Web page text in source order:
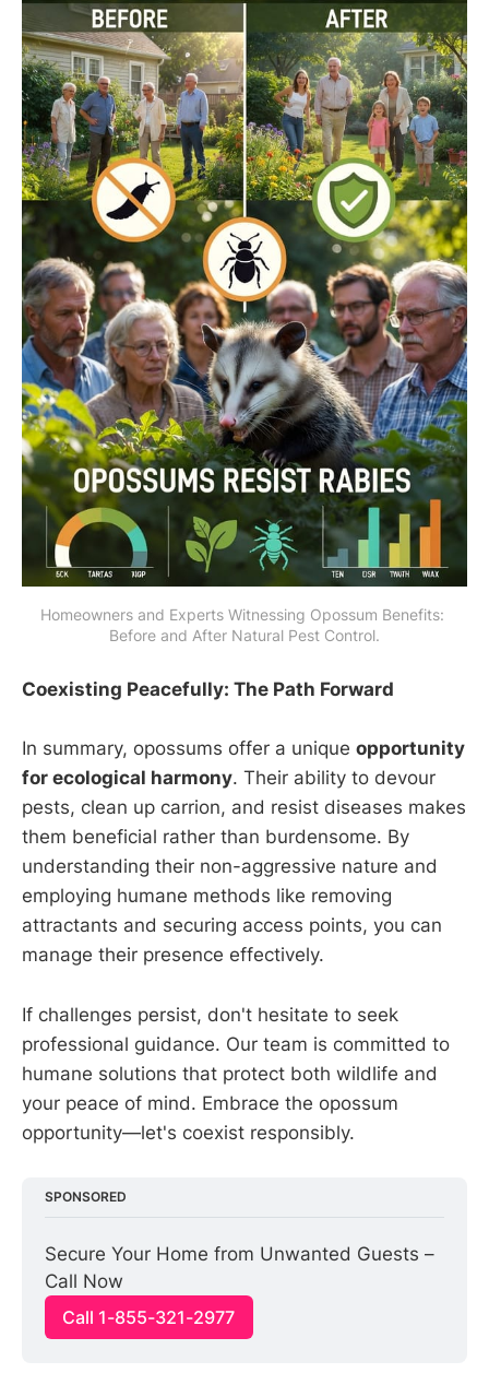
Homeowners and Experts Witnessing Opossum Benefits:
Before and After Natural Pest Control.
Coexisting Peacefully: The Path Forward
In summary, opossums offer a unique opportunity
for ecological harmony. Their ability to devour
pests, clean up carrion, and resist diseases makes
them beneficial rather than burdensome. By
understanding their non-aggressive nature and
employing humane methods like removing
attractants and securing access points, you can
manage their presence effectively.
If challenges persist, don't hesitate to seek
professional guidance. Our team is committed to
humane solutions that protect both wildlife and
your peace of mind. Embrace the opossum
opportunity—let's coexist responsibly.
SPONSORED
Secure Your Home from Unwanted Guests –
Call Now
Call 1-855-321-2977